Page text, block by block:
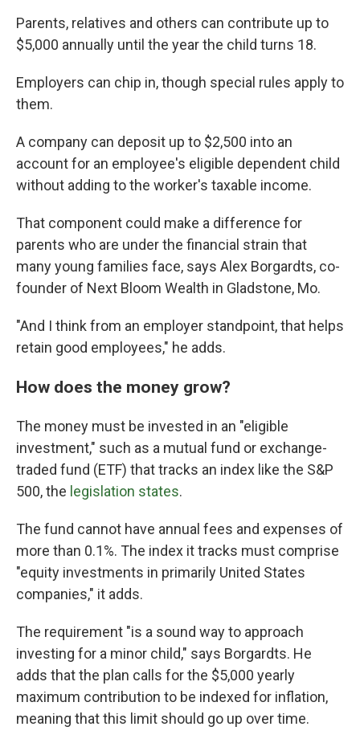
Parents, relatives and others can contribute up to
$5,000 annually until the year the child turns 18.
Employers can chip in, though special rules apply to
them.
A company can deposit up to $2,500 into an
account for an employee's eligible dependent child
without adding to the worker's taxable income.
That component could make a difference for
parents who are under the financial strain that
many young families face, says Alex Borgardts, co-
founder of Next Bloom Wealth in Gladstone, Mo.
"And I think from an employer standpoint, that helps
retain good employees," he adds.
How does the money grow?
The money must be invested in an "eligible
investment," such as a mutual fund or exchange-
traded fund (ETF) that tracks an index like the S&P
500, the legislation states.
The fund cannot have annual fees and expenses of
more than 0.1%. The index it tracks must comprise
"equity investments in primarily United States
companies," it adds.
The requirement "is a sound way to approach
investing for a minor child," says Borgardts. He
adds that the plan calls for the $5,000 yearly
maximum contribution to be indexed for inflation,
meaning that this limit should go up over time.